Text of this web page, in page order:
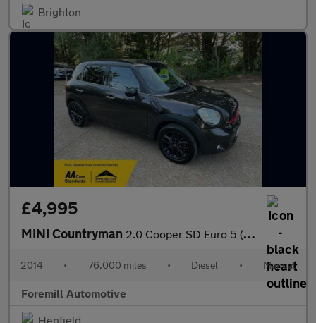
Brighton
£4,995
MINI Countryman 2.0 Cooper SD Euro 5 (s/s) 5dr
2014 • 76,000 miles • Diesel • Manual
Foremill Automotive
Henfield